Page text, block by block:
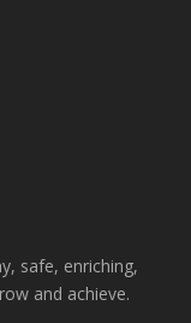
safe, enriching,
and achieve.